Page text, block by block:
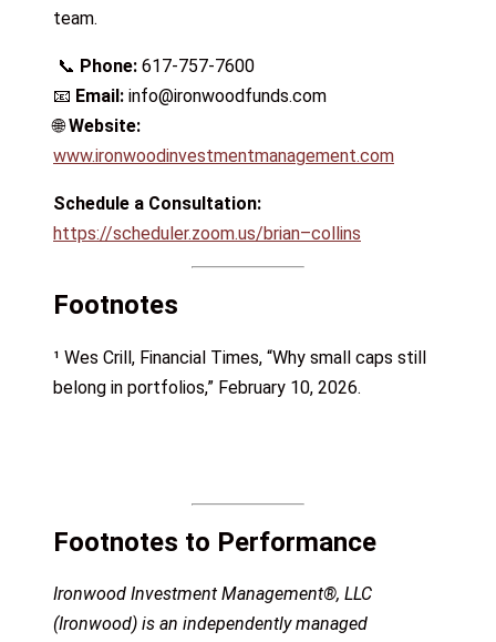
team.
📞 Phone: 617-757-7600
📧 Email: info@ironwoodfunds.com
🌐Website:
www.ironwoodinvestmentmanagement.com
Schedule a Consultation:
https://scheduler.zoom.us/brian–collins
Footnotes
¹ Wes Crill, Financial Times, “Why small caps still
belong in portfolios,” February 10, 2026.
Footnotes to Performance
Ironwood Investment Management®, LLC
(Ironwood) is an independently managed